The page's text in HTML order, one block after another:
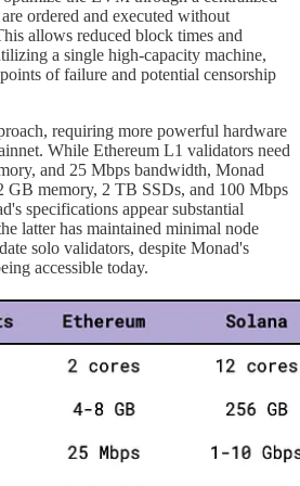
ordered and executed without
allows reduced block times and
a single high-capacity machine,
of failure and potential censorship
requiring more powerful hardware
While Ethereum L1 validators need
and 25 Mbps bandwidth, Monad
GB memory, 2 TB SSDs, and 100 Mbps
specifications appear substantial
latter has maintained minimal node
solo validators, despite Monad's
accessible today.